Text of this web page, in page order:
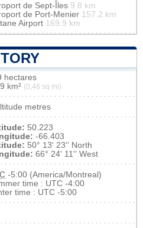
de Sept-Îles 9.8 km
de Port-Menier 157.2 km
Airport 169.9 km
hectares
km² (0,46 sq mi)
metres
50.223
-66.403
50° 13' 23'' North
66° 24' 11'' West
-5:00 (America/Montreal)
time : UTC -4:00
time : UTC -5:00